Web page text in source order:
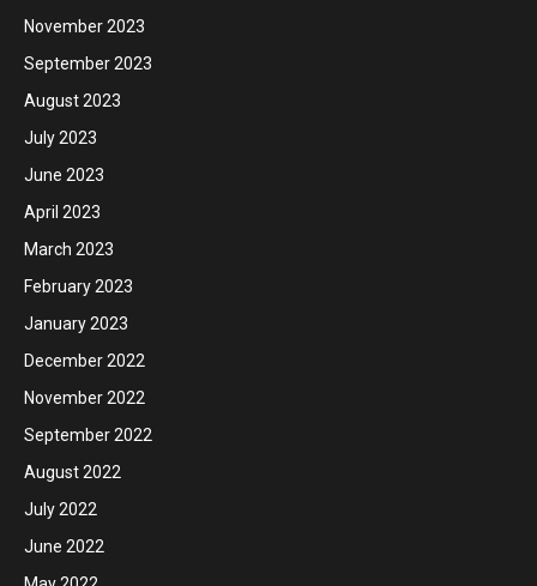
November 2023
September 2023
August 2023
July 2023
June 2023
April 2023
March 2023
February 2023
January 2023
December 2022
November 2022
September 2022
August 2022
July 2022
June 2022